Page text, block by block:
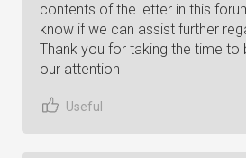
contents of the letter in this
know if we can assist further
Thank you for taking the time to
our attention
Useful